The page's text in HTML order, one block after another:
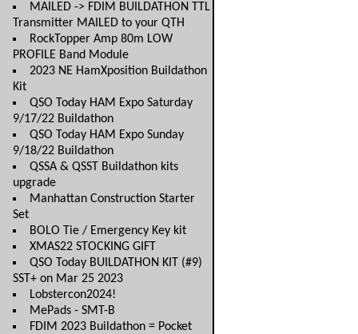
MAILED -> FDIM BUILDATHON TTL
Transmitter MAILED to your QTH
RockTopper Amp 80m LOW
PROFILE Band Module
2023 NE HamXposition Buildathon
Kit
QSO Today HAM Expo Saturday
9/17/22 Buildathon
QSO Today HAM Expo Sunday
9/18/22 Buildathon
QSSA & QSST Buildathon kits
upgrade
Manhattan Construction Starter
Set
BOLO Tie / Emergency Key kit
XMAS22 STOCKING GIFT
QSO Today BUILDATHON KIT (#9)
SST+ on Mar 25 2023
Lobstercon2024!
MePads - SMT-B
FDIM 2023 Buildathon = Pocket